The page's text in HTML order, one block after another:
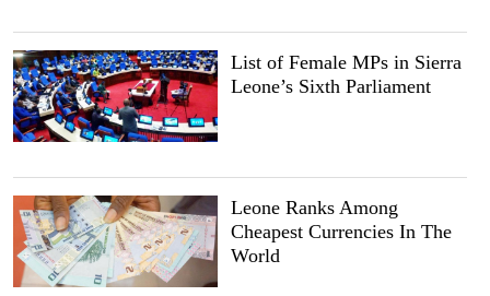
List of Female MPs in Sierra
Leone’s Sixth Parliament
Leone Ranks Among
Cheapest Currencies In The
World